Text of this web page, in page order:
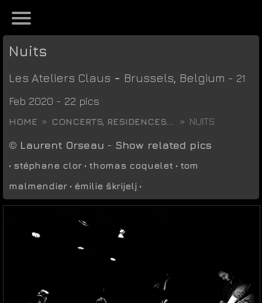
Nuits
Les Ateliers Claus - Brussels, Belgium - 21
Feb 2020 - 22 pics
HOME CONCERTS, RESIDENCES... NUITS
© Laurent Orseau - Show related pics
• stéphane clor • thomas coquelet • tom
malmendier • émilie škrijelj •